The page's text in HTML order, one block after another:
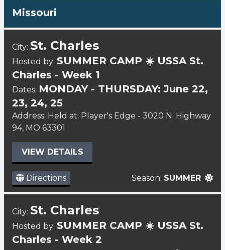
Missouri
City: St. Charles
Hosted by: SUMMER CAMP ☀️ USSA St.
Charles - Week 1
Dates: MONDAY - THURSDAY: June 22,
23, 24, 25
Address: Held at: Player's Edge - 3020 N. Highway
94, MO 63301
VIEW DETAILS
Directions Season: SUMMER
City: St. Charles
Hosted by: SUMMER CAMP ☀️ USSA St.
Charles - Week 2